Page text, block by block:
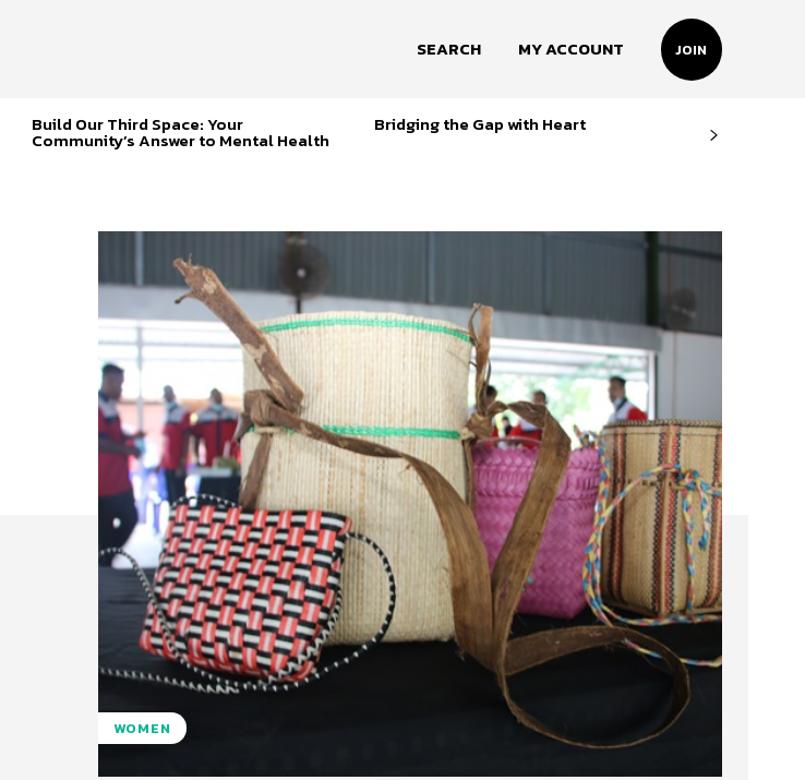
SEARCH MY ACCOUNT JOIN
Build Our Third Space: Your
Community’s Answer to Mental Health
Bridging the Gap with Heart
WOMEN